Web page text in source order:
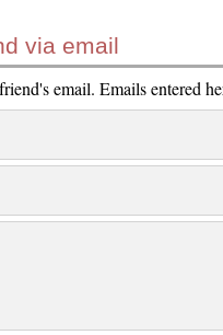
via email
email. Emails entered